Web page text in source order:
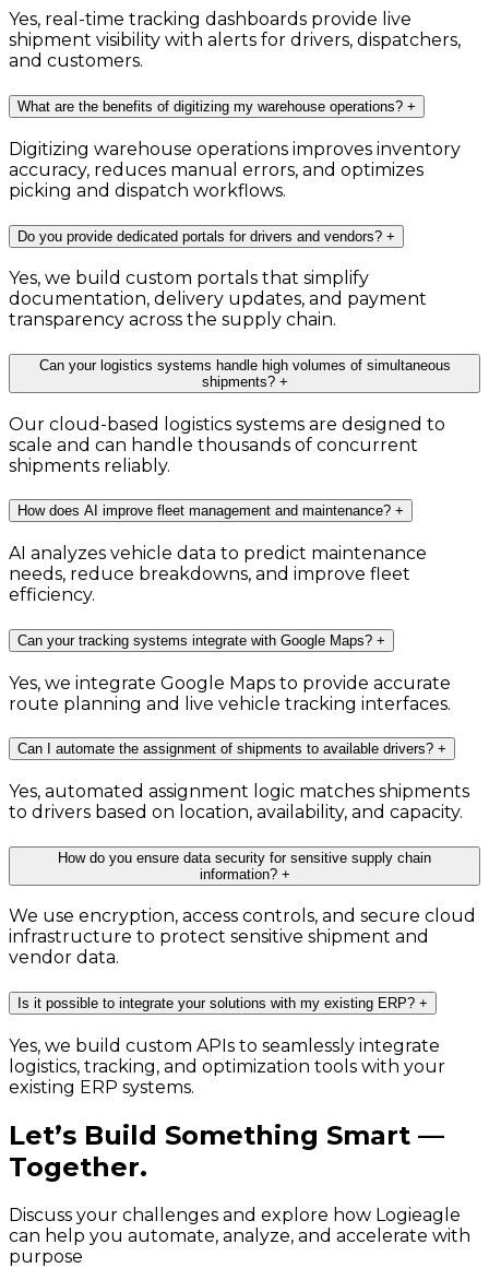
Yes, real-time tracking dashboards provide live
shipment visibility with alerts for drivers, dispatchers,
and customers.
What are the benefits of digitizing my warehouse operations? +
Digitizing warehouse operations improves inventory
accuracy, reduces manual errors, and optimizes
picking and dispatch workflows.
Do you provide dedicated portals for drivers and vendors? +
Yes, we build custom portals that simplify
documentation, delivery updates, and payment
transparency across the supply chain.
Can your logistics systems handle high volumes of simultaneous
shipments? +
Our cloud-based logistics systems are designed to
scale and can handle thousands of concurrent
shipments reliably.
How does AI improve fleet management and maintenance? +
AI analyzes vehicle data to predict maintenance
needs, reduce breakdowns, and improve fleet
efficiency.
Can your tracking systems integrate with Google Maps? +
Yes, we integrate Google Maps to provide accurate
route planning and live vehicle tracking interfaces.
Can I automate the assignment of shipments to available drivers? +
Yes, automated assignment logic matches shipments
to drivers based on location, availability, and capacity.
How do you ensure data security for sensitive supply chain
information? +
We use encryption, access controls, and secure cloud
infrastructure to protect sensitive shipment and
vendor data.
Is it possible to integrate your solutions with my existing ERP? +
Yes, we build custom APIs to seamlessly integrate
logistics, tracking, and optimization tools with your
existing ERP systems.
Let’s Build Something Smart —
Together.
Discuss your challenges and explore how Logieagle
can help you automate, analyze, and accelerate with
purpose